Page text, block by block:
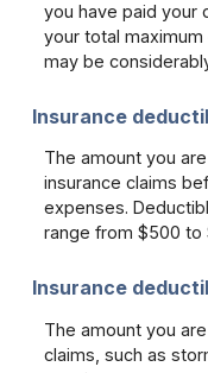
you have paid your
your total
may be
Insurance
The amount you
insurance claims
expenses.
range from $500 to
Insurance
The amount you
claims, such as